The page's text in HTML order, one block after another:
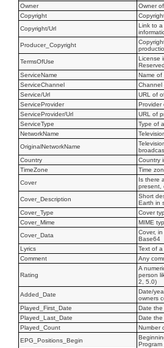
Owner
Owner
Copyright
Copyright/Url
Link to a
Producer_Copyright
TermsOfUse
License
ServiceName
Name of
ServiceChannel
Channel
Service/Url
URL of
ServiceProvider
Provider
ServiceProvider/Url
URL of
ServiceType
Type of
NetworkName
OriginalNetworkName
Country
Country
TimeZone
Time
Cover
Is there
present,
Cover_Description
Short
Earth in
Cover_Type
Cover
Cover_Mime
MIME
Cover_Data
Cover,
Base64
Lyrics
Text of a
Comment
Any
Rating
A
person
2, 5.0)
Added_Date
Date/
owners
Played_First_Date
Date the
Played_Last_Date
Date the
Played_Count
Number
EPG_Positions_Begin
Program